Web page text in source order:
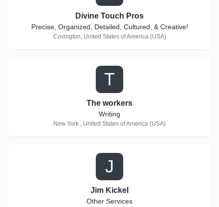
Divine Touch Pros
Precise, Organized, Detailed, Cultured, & Creative!
Covington, United States of America (USA)
T
The workers
Writing
New York , United States of America (USA)
J
Jim Kickel
Other Services